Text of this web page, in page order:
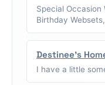
Special Occasion
Birthday
Destinee's
I have a little